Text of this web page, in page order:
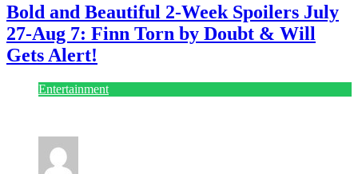
Bold and Beautiful 2-Week Spoilers July
27-Aug 7: Finn Torn by Doubt & Will
Gets Alert!
Entertainment